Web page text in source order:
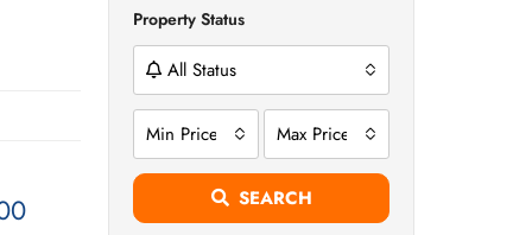
Property Status
All Status
Min Price Max Price
SEARCH